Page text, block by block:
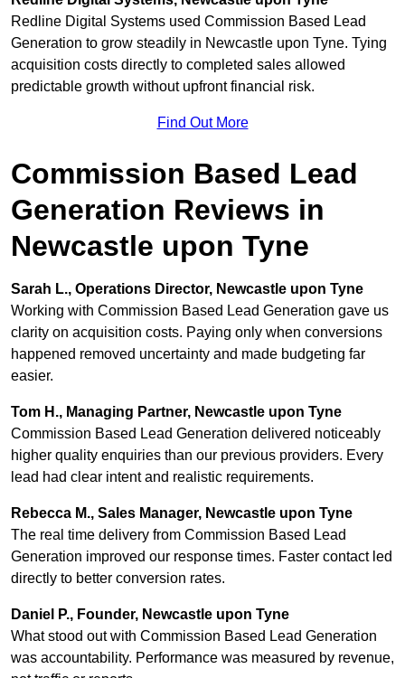
Redline Digital Systems used Commission Based Lead
Generation to grow steadily in Newcastle upon Tyne. Tying
acquisition costs directly to completed sales allowed
predictable growth without upfront financial risk.
Find Out More
Commission Based Lead
Generation Reviews in
Newcastle upon Tyne
Sarah L., Operations Director, Newcastle upon Tyne
Working with Commission Based Lead Generation gave us
clarity on acquisition costs. Paying only when conversions
happened removed uncertainty and made budgeting far
easier.
Tom H., Managing Partner, Newcastle upon Tyne
Commission Based Lead Generation delivered noticeably
higher quality enquiries than our previous providers. Every
lead had clear intent and realistic requirements.
Rebecca M., Sales Manager, Newcastle upon Tyne
The real time delivery from Commission Based Lead
Generation improved our response times. Faster contact led
directly to better conversion rates.
Daniel P., Founder, Newcastle upon Tyne
What stood out with Commission Based Lead Generation
was accountability. Performance was measured by revenue,